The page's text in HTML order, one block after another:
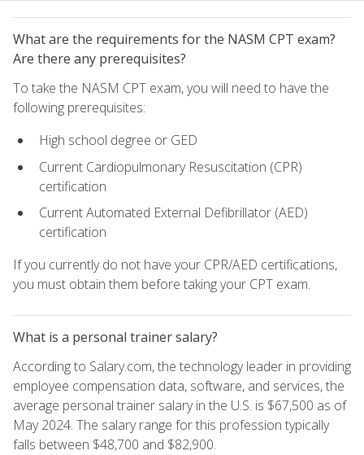
What are the requirements for the NASM CPT exam?
Are there any prerequisites?
To take the NASM CPT exam, you will need to have the
following prerequisites:
High school degree or GED
Current Cardiopulmonary Resuscitation (CPR)
certification
Current Automated External Defibrillator (AED)
certification
If you currently do not have your CPR/AED certifications,
you must obtain them before taking your CPT exam.
What is a personal trainer salary?
According to Salary.com, the technology leader in providing
employee compensation data, software, and services, the
average personal trainer salary in the U.S. is $67,500 as of
May 2024. The salary range for this profession typically
falls between $48,700 and $82,900.